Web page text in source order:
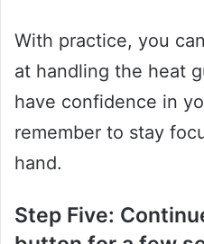
With practice, you
at handling the heat
have confidence in
remember to stay
hand.
Step Five: